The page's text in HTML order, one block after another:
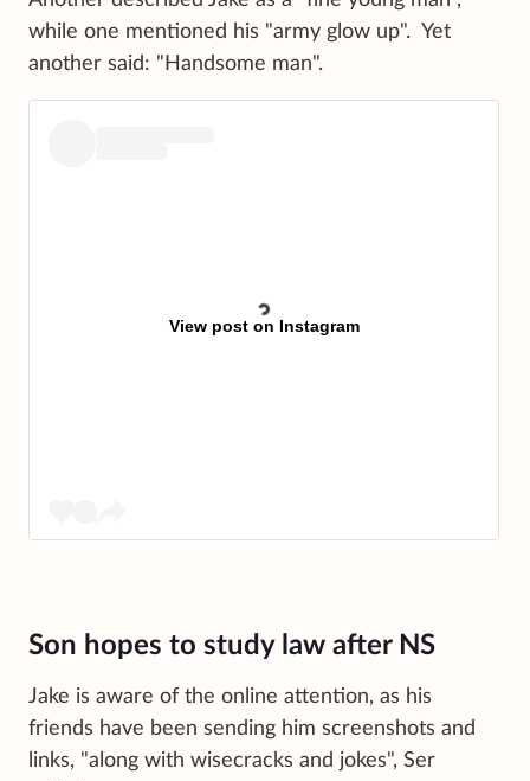
while one mentioned his "army glow up". Yet
another said: "Handsome man".
View post on Instagram
Son hopes to study law after NS
Jake is aware of the online attention, as his
friends have been sending him screenshots and
links, "along with wisecracks and jokes", Ser